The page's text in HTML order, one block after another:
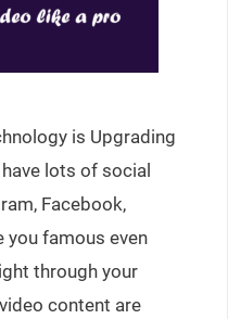
is Upgrading
lots of social
Facebook,
you famous even
through your
content are